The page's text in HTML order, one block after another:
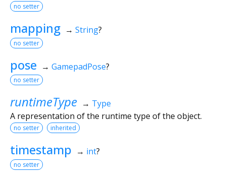
no setter
mapping → String?
no setter
pose → GamepadPose?
no setter
runtimeType → Type
A representation of the runtime type of the object.
no setter inherited
timestamp → int?
no setter